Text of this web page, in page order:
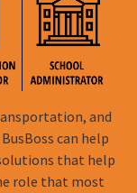
and
can help
that help
role that most